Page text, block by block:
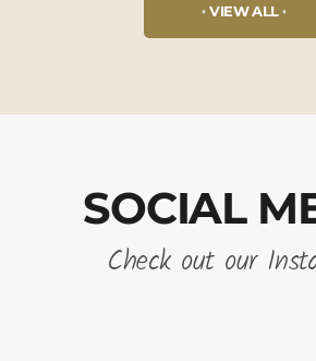
VIEW ALL
SOCIAL
Check out our